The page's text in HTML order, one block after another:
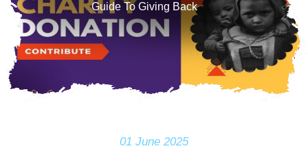
Guide To Giving Back
01 June 2025